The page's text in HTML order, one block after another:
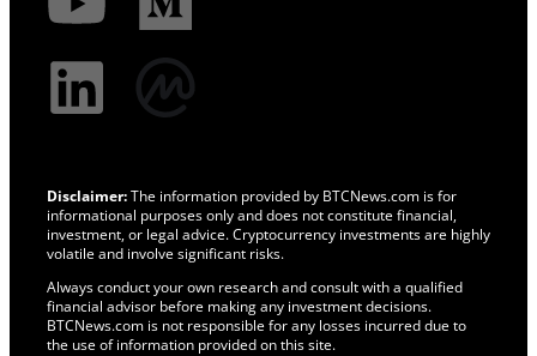
Disclaimer:The information provided by BTCNews.com is for
informational purposes only and does not constitute financial,
investment, or legal advice. Cryptocurrency investments are highly
volatile and involve significant risks.
Always conduct your own research and consult with a qualified
financial advisor before making any investment decisions.
BTCNews.com is not responsible for any losses incurred due to
the use of information provided on this site.